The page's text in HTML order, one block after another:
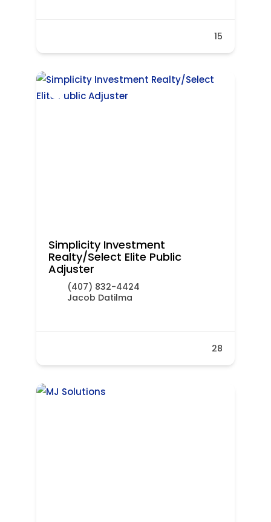
15
Simplicity Investment
Realty/Select Elite Public
Adjuster
(407) 832-4424
Jacob Datilma
28